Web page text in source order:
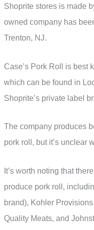
Shoprite stores is made
owned company has
Trenton, NJ.
Case’s Pork Roll is best
which can be found in
Shoprite’s private label
The company produces
pork roll, but it’s unclear
It’s worth noting that
produce pork roll,
brand), Kohler
Quality Meats, and